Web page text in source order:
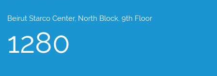
Beirut Starco Center, North Block, 9th Floor
1280